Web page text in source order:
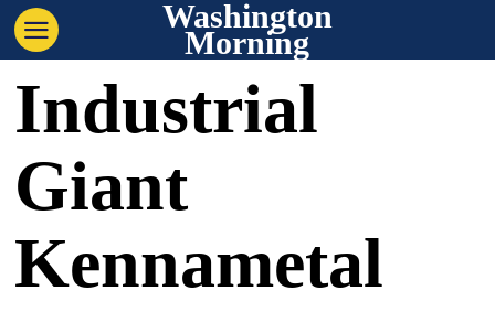
Washington
Morning
Industrial
Giant
Kennametal